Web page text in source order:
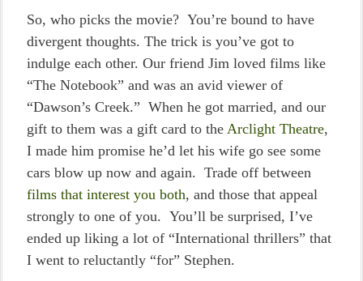
So, who picks the movie? You’re bound to have
divergent thoughts. The trick is you’ve got to
indulge each other. Our friend Jim loved films like
“The Notebook” and was an avid viewer of
“Dawson’s Creek.” When he got married, and our
gift to them was a gift card to the Arclight Theatre,
I made him promise he’d let his wife go see some
cars blow up now and again. Trade off between
films that interest you both, and those that appeal
strongly to one of you. You’ll be surprised, I’ve
ended up liking a lot of “International thrillers” that
I went to reluctantly “for” Stephen.